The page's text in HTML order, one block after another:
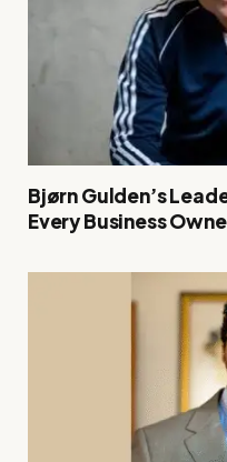
Bjørn Gulden’s
Every Business